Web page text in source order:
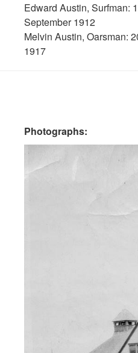
Edward Austin, Surfman:
September 1912
Melvin Austin, Oarsman:
1917
Photographs: